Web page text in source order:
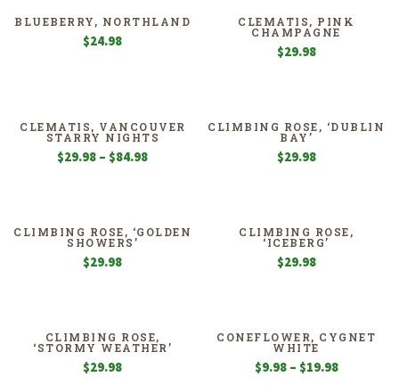
BLUEBERRY, NORTHLAND
$24.98
CLEMATIS, PINK
CHAMPAGNE
$29.98
CLEMATIS, VANCOUVER
STARRY NIGHTS
$29.98 – $84.98Price
$84.98
CLIMBING ROSE, ‘DUBLIN
BAY’
$29.98
CLIMBING ROSE, ‘GOLDEN
SHOWERS’
$29.98
CLIMBING ROSE,
‘ICEBERG’
$29.98
CLIMBING ROSE,
‘STORMY WEATHER’
$29.98
CONEFLOWER, CYGNET
WHITE
$9.98 – $19.98Price